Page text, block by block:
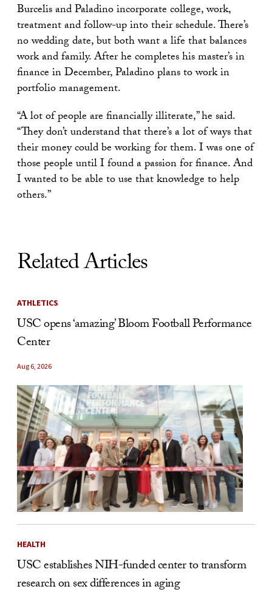
Burcelis and Paladino incorporate college, work,
treatment and follow-up into their schedule. There’s
no wedding date, but both want a life that balances
work and family. After he completes his master’s in
finance in December, Paladino plans to work in
portfolio management.
“A lot of people are financially illiterate,” he said.
“They don’t understand that there’s a lot of ways that
their money could be working for them. I was one of
those people until I found a passion for finance. And
I wanted to be able to use that knowledge to help
others.”
Related Articles
ATHLETICS
USC opens ‘amazing’ Bloom Football Performance
Center
Aug 6, 2026
HEALTH
USC establishes NIH-funded center to transform
research on sex differences in aging